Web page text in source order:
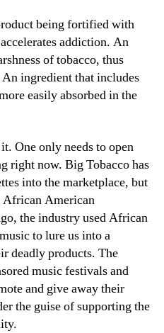
being fortified with
addiction. An
of tobacco, thus
ingredient that includes
easily absorbed in the
One only needs to open
right now. Big Tobacco has
into the marketplace, but
African American
the industry used African
to lure us into a
deadly products. The
music festivals and
and give away their
the guise of supporting the